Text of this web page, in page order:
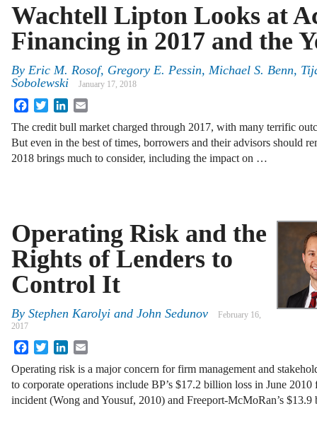
Wachtell Lipton Looks at
Financing in 2017 and the
By Eric M. Rosof, Gregory E. Pessin, Michael S. Benn,
Sobolewski
January 17, 2018
FacebookTwitterLinkedIn
The credit bull market charged through 2017, with many terrific
But even in the best of times, borrowers and their advisors should
2018 brings much to consider, including the impact on …
Operating Risk and the
Rights of Lenders to
Control It
By Stephen Karolyi and John Sedunov
February 16,
2017
FacebookTwitterLinkedIn
Operating risk is a major concern for firm management and
to corporate operations include BP’s $17.2 billion loss in June
incident (Wong and Yousuf, 2010) and Freeport-McMoRan’s